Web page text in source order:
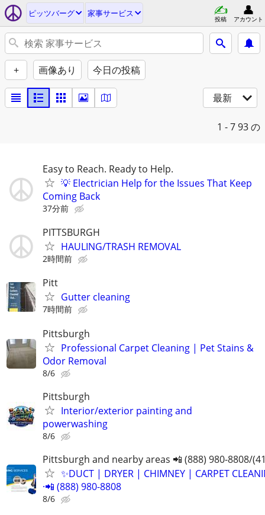
ピッツバーグ 家事サービス
投稿 アカウント
+ 画像あり 今日の投稿
最新
1 - 793 の
Easy to Reach. Ready to Help.
💡 Electrician Help for the Issues That Keep
Coming Back
37分前
PITTSBURGH
HAULING/TRASH REMOVAL
2時間前
Pitt
Gutter cleaning
7時間前
Pittsburgh
Professional Carpet Cleaning | Pet Stains &
Odor Removal
8/6
Pittsburgh
Interior/exterior painting and
powerwashing
8/6
Pittsburgh and nearby areas 📲 (888) 980-8808/
✨️DUCT | DRYER | CHIMNEY | CARPET
·📲 (888) 980-8808
8/6